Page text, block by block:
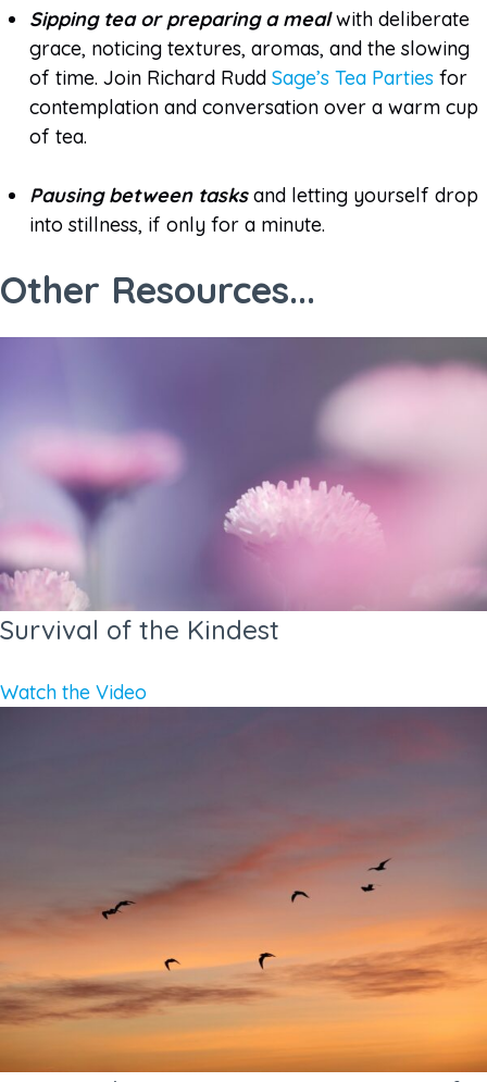
Sipping tea or preparing a mealwith deliberate
grace, noticing textures, aromas, and the slowing
of time. Join Richard Rudd Sage’s Tea Parties for
contemplation and conversation over a warm cup
of tea.
Pausing between tasksand letting yourself drop
into stillness, if only for a minute.
Other Resources...
Survival of the Kindest
Watch the Video